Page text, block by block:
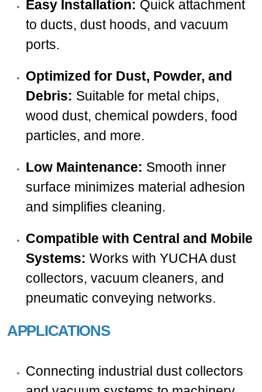
Easy Installation: Quick attachment
to ducts, dust hoods, and vacuum
ports.
Optimized for Dust, Powder, and
Debris: Suitable for metal chips,
wood dust, chemical powders, food
particles, and more.
Low Maintenance: Smooth inner
surface minimizes material adhesion
and simplifies cleaning.
Compatible with Central and Mobile
Systems: Works with YUCHA dust
collectors, vacuum cleaners, and
pneumatic conveying networks.
APPLICATIONS
Connecting industrial dust collectors